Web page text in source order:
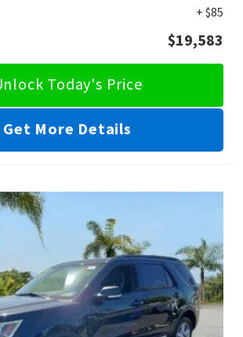
+ $85
$19,583
Today's Price
Get More Details